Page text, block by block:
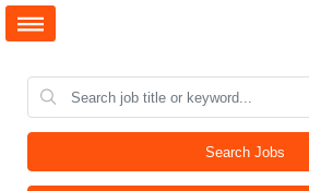
Search Jobs